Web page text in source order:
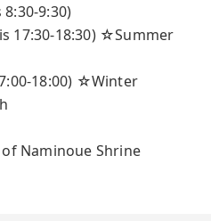
9:30)
17:30-18:30) ☆Summer
18:00) ☆Winter
Naminoue Shrine